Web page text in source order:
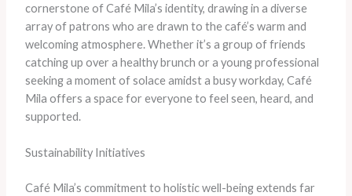
cornerstone of Café Mila’s identity, drawing in a diverse
array of patrons who are drawn to the café’s warm and
welcoming atmosphere. Whether it’s a group of friends
catching up over a healthy brunch or a young professional
seeking a moment of solace amidst a busy workday, Café
Mila offers a space for everyone to feel seen, heard, and
supported.
Sustainability Initiatives
Café Mila’s commitment to holistic well-being extends far